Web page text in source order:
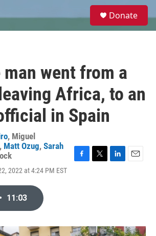
e
Donate
man went from a
Africa, to an
in Spain
, Miguel
, Matt Ozug, Sarah
2022 at 4:24 PM EST
F
k
T
L
n
E
• 11:03